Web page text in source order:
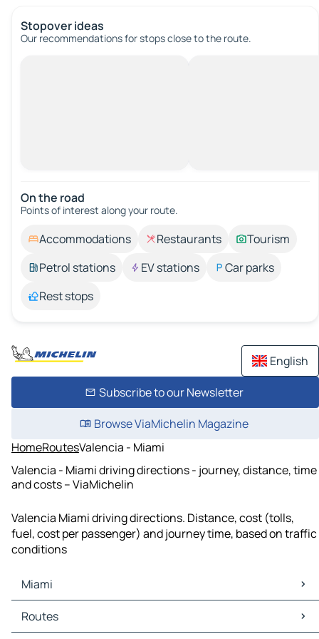
Stopover ideas
Our recommendations for stops close to the route.
On the road
Points of interest along your route.
Accommodations Restaurants
Tourism
Petrol stations
EV stations
Car parks
Rest stops
English
Subscribe to our Newsletter
Browse ViaMichelin Magazine
HomeRoutesValencia - Miami
Valencia - Miami driving directions - journey, distance, time
and costs – ViaMichelin
Valencia Miami driving directions. Distance, cost (tolls,
fuel, cost per passenger) and journey time, based on traffic
conditions
Miami
Miami Maps
Miami Traffic
Routes